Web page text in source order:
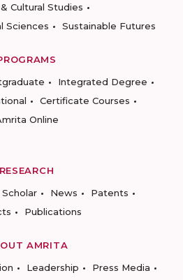
Cultural Studies
Sciences
Sustainable Futures
Integrated Degree
Certificate Courses
Online
RESEARCH
News
Patents
Publications
AMRITA
Leadership
Press Media